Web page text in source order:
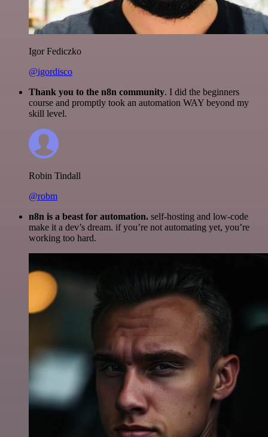
Igor Fediczko
@igordisco
Thank you to the n8n community. I did the beginners
course and promptly took an automation WAY beyond my
skill level.
Robin Tindall
@robm
n8n is a beast for automation. self-hosting and low-code
make it a dev’s dream. if you’re not automating yet, you’re
working too hard.